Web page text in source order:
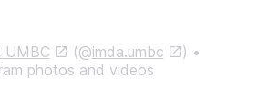
UMBC (@imda.umbc
) •
photos and videos